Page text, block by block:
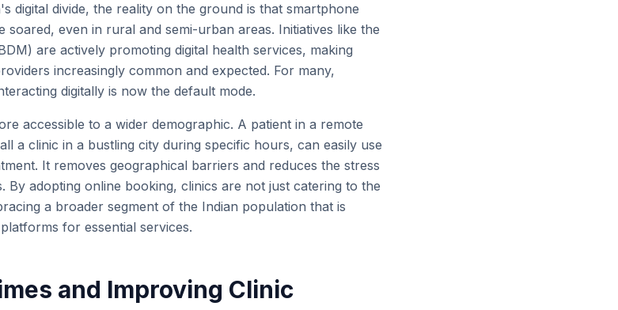
digital divide, the reality on the ground is that smartphone
soared, even in rural and semi-urban areas. Initiatives like the
are actively promoting digital health services, making
increasingly common and expected. For many,
digitally is now the default mode.
accessible to a wider demographic. A patient in a remote
a clinic in a bustling city during specific hours, can easily use
It removes geographical barriers and reduces the stress
By adopting online booking, clinics are not just catering to the
a broader segment of the Indian population that is
for essential services.
and Improving Clinic